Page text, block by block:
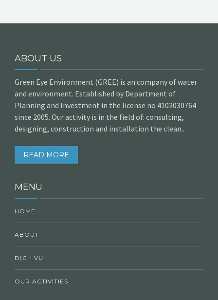
ABOUT US
Green Eye Environment (GREE) is an company of water
and environment. Established by Department of
Planning and Investment in the license no 4102030764
since 2005. Our activity is in the field of: consulting,
designing, construction and installation the clean...
READ MORE
MENU
HOME
ABOUT
DỊCH VỤ
OUR ACTIVITIES